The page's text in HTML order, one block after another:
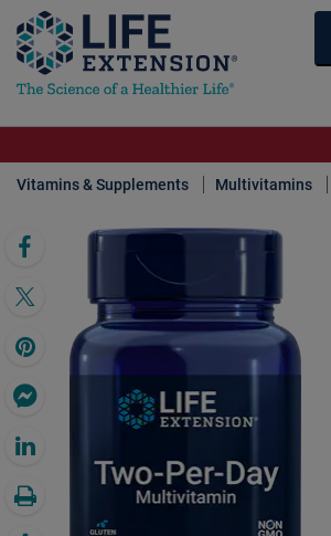
Vitamins & Supplements Multivitamins